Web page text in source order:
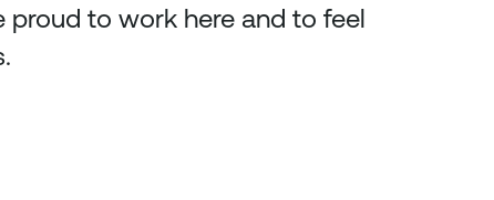
proud to work here and to feel